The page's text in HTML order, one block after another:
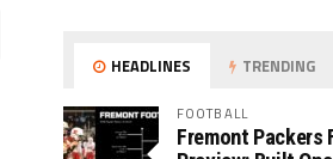
HEADLINES TRENDING
FOOTBALL
Fremont Packers